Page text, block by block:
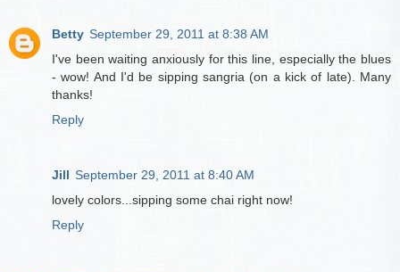
Betty September 29, 2011 at 8:38 AM
I've been waiting anxiously for this line, especially the blues
- wow! And I'd be sipping sangria (on a kick of late). Many
thanks!
Reply
Jill September 29, 2011 at 8:40 AM
lovely colors...sipping some chai right now!
Reply